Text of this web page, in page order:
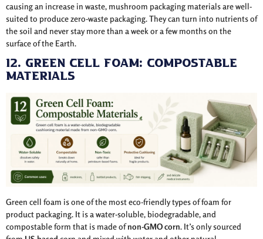
causing an increase in waste, mushroom packaging materials are well-
suited to produce zero-waste packaging. They can turn into nutrients of
the soil and never stay more than a week or a few months on the
surface of the Earth.
12. Green Cell Foam: Compostable
Materials
Green cell foam is one of the most eco-friendly types of foam for
product packaging. It is a water-soluble, biodegradable, and
compostable form that is made ofnon-GMO corn. It’s only sourced